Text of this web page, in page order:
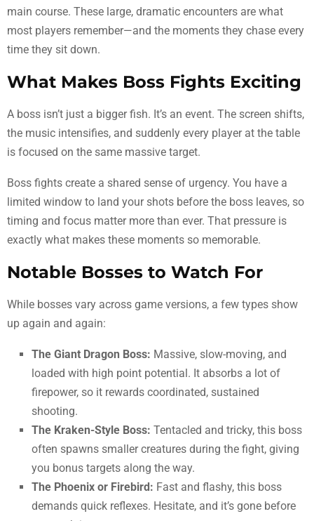
main course. These large, dramatic encounters are what
most players remember—and the moments they chase every
time they sit down.
What Makes Boss Fights Exciting
A boss isn’t just a bigger fish. It’s an event. The screen shifts,
the music intensifies, and suddenly every player at the table
is focused on the same massive target.
Boss fights create a shared sense of urgency. You have a
limited window to land your shots before the boss leaves, so
timing and focus matter more than ever. That pressure is
exactly what makes these moments so memorable.
Notable Bosses to Watch For
While bosses vary across game versions, a few types show
up again and again:
The Giant Dragon Boss: Massive, slow-moving, and
loaded with high point potential. It absorbs a lot of
firepower, so it rewards coordinated, sustained
shooting.
The Kraken-Style Boss: Tentacled and tricky, this boss
often spawns smaller creatures during the fight, giving
you bonus targets along the way.
The Phoenix or Firebird: Fast and flashy, this boss
demands quick reflexes. Hesitate, and it’s gone before